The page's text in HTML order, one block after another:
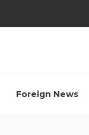
Foreign News